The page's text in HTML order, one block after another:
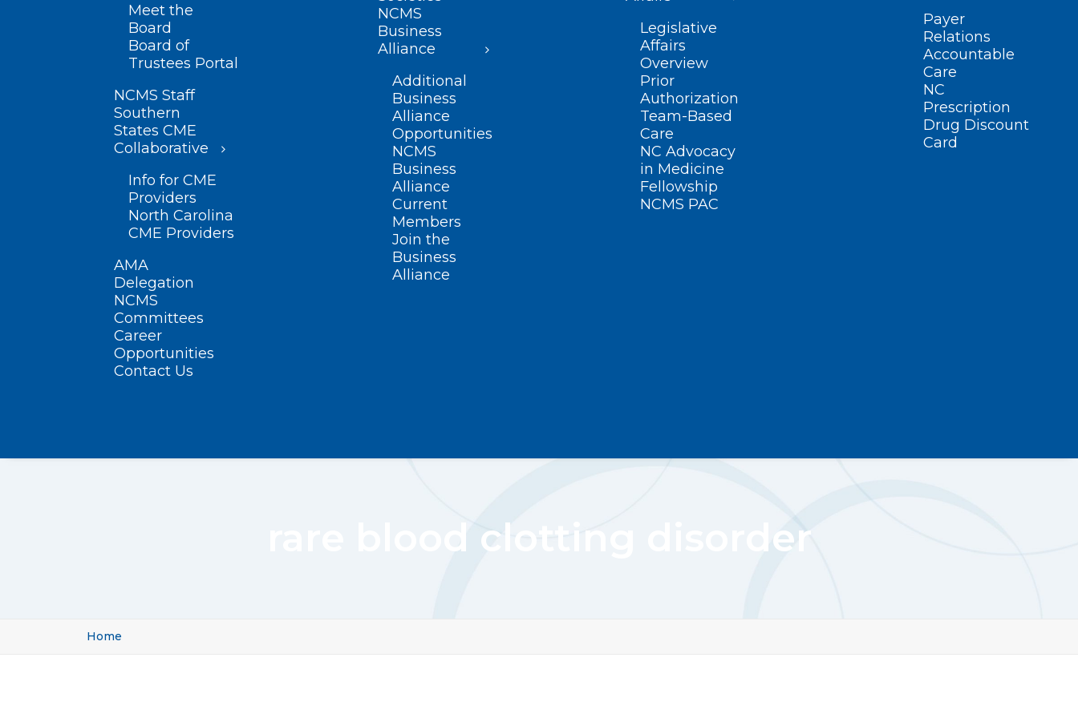
Meet the
Board
Board of
Trustees Portal
NCMS Staff
Southern
States CME
Collaborative
Info for CME
Providers
North Carolina
CME Providers
AMA
Delegation
NCMS
Committees
Career
Opportunities
Contact Us
NCMS
Business
Alliance
Additional
Business
Alliance
Opportunities
NCMS
Business
Alliance
Current
Members
Join the
Business
Alliance
Legislative
Affairs
Overview
Prior
Authorization
Team-Based
Care
NC Advocacy
in Medicine
Fellowship
NCMS PAC
Payer
Relations
Accountable
Care
NC
Prescription
Drug Discount
Card
rare blood clotting disorder
Home